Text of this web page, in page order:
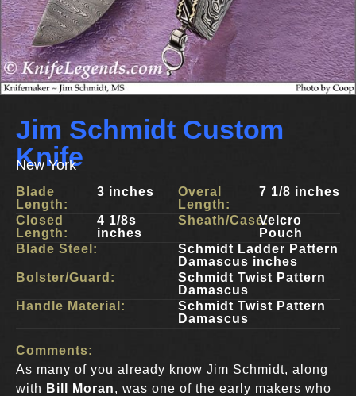
Jim Schmidt Custom
Knife
New York
Blade
Length:
3 inches
Closed
Length:
4 1/8s
inches
Overal
Length:
7 1/8 inches
Sheath/Case:Velcro
Pouch
Blade Steel:
Schmidt Ladder Pattern
Damascus inches
Bolster/Guard:
Schmidt Twist Pattern
Damascus
Handle Material:
Schmidt Twist Pattern
Damascus
Comments:
As many of you already know Jim Schmidt, along
with Bill Moran, was one of the early makers who